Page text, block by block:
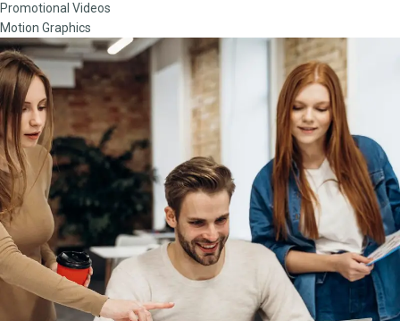
Promotional Videos
Motion Graphics